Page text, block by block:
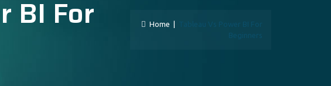
BI For Home
Tableau Vs Power BI For
Beginners